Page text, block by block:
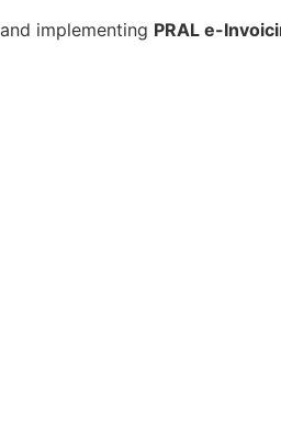
implementing PRAL e-